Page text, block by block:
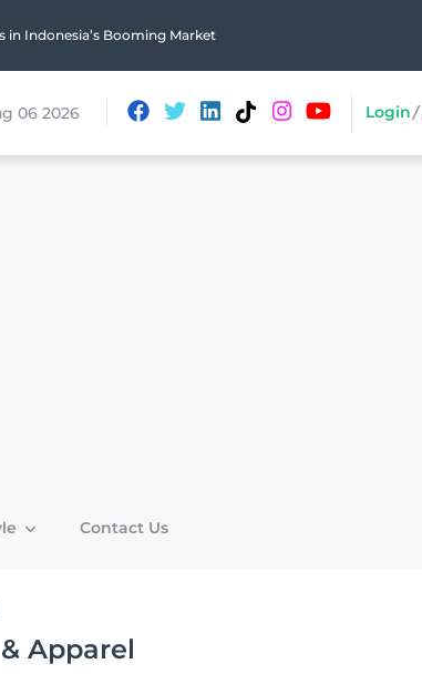
in Indonesia’s Booming Market
06 2026 Login/
Contact Us
Apparel